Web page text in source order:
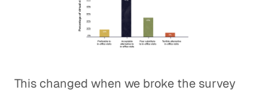
This changed when we broke the survey